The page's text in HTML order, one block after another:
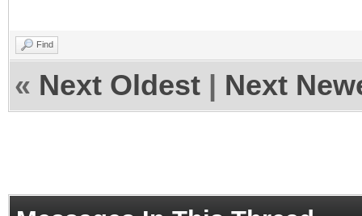
Find
« Next Oldest Next